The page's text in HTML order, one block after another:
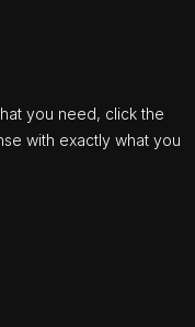
you need, click the
with exactly what you